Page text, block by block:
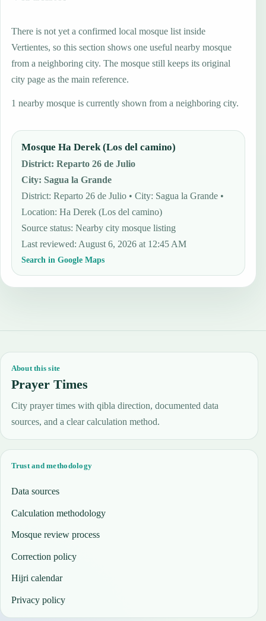
There is not yet a confirmed local mosque list inside
Vertientes, so this section shows one useful nearby mosque
from a neighboring city. The mosque still keeps its original
city page as the main reference.
1 nearby mosque is currently shown from a neighboring city.
Mosque Ha Derek (Los del camino)
District:Reparto 26 de Julio
City:Sagua la Grande
District: Reparto 26 de Julio • City: Sagua la Grande •
Location: Ha Derek (Los del camino)
Source status:Nearby city mosque listing
Last reviewed:August 6, 2026 at 12:45 AM
Search in Google Maps
About this site
Prayer Times
City prayer times with qibla direction, documented data
sources, and a clear calculation method.
Trust and methodology
Data sources
Calculation methodology
Mosque review process
Correction policy
Hijri calendar
Privacy policy